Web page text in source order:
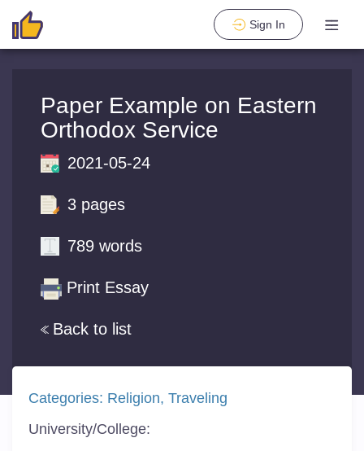
Sign In
Paper Example on Eastern
Orthodox Service
Back to list
2021-05-24
3 pages
789 words
Print Essay
Categories: Religion Traveling
University/College: